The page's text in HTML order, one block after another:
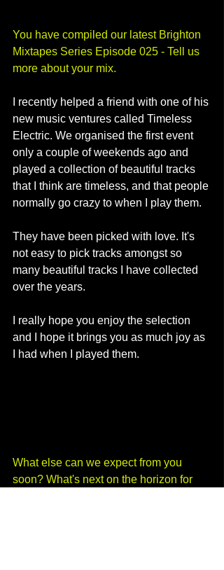
You have compiled our latest Brighton
Mixtapes Series Episode 025 - Tell us
more about your mix.
I recently helped a friend with one of his
new music ventures called Timeless
Electric. We organised the first event
only a couple of weekends ago and
played a collection of beautiful tracks
that I think are timeless, and that people
normally go crazy to when I play them.
They have been picked with love. It's
not easy to pick tracks amongst so
many beautiful tracks I have collected
over the years.
I really hope you enjoy the selection
and I hope it brings you as much joy as
I had when I played them.
What else can we expect from you
soon? What's next on the horizon for